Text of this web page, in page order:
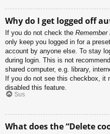
Why do I get logged off
If you do not check the Remember
only keep you logged in for a
account by anyone else. To stay
during login. This is not
shared computer, e.g. library,
If you do not see this checkbox, it
disabled this feature.
Sus
What does the “Delete